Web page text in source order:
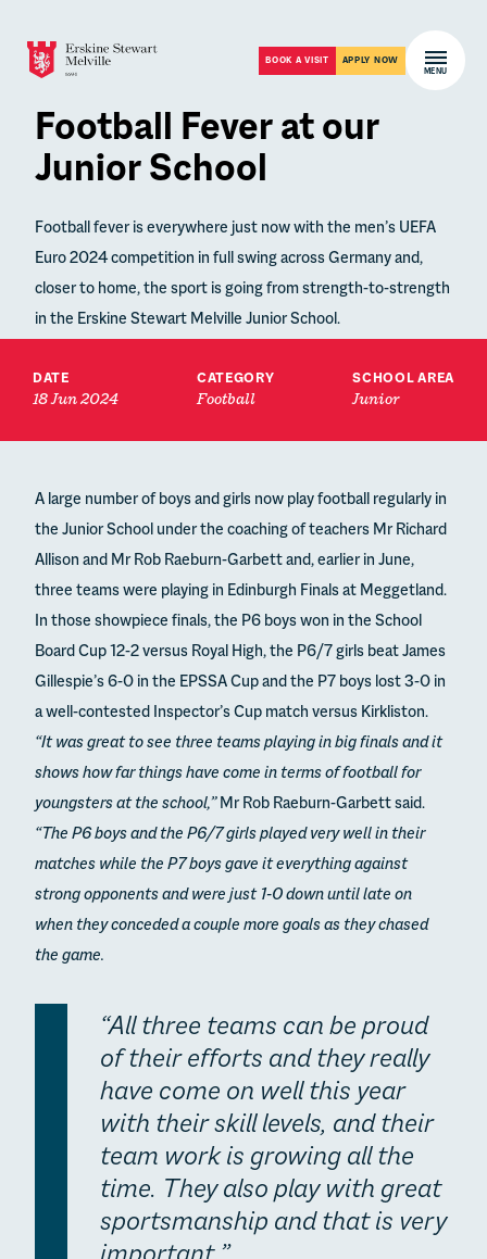
BOOK A VISIT APPLY NOW Open
MENU
Football Fever at our
Junior School
Football fever is everywhere just now with the men’s UEFA
Euro 2024 competition in full swing across Germany and,
closer to home, the sport is going from strength-to-strength
in the Erskine Stewart Melville Junior School.
DATE
18 Jun 2024
CATEGORY
Football
SCHOOL AREA
Junior
A large number of boys and girls now play football regularly in
the Junior School under the coaching of teachers Mr Richard
Allison and Mr Rob Raeburn-Garbett and, earlier in June,
three teams were playing in Edinburgh Finals at Meggetland.
In those showpiece finals, the P6 boys won in the School
Board Cup 12-2 versus Royal High, the P6/7 girls beat James
Gillespie’s 6-0 in the EPSSA Cup and the P7 boys lost 3-0 in
a well-contested Inspector’s Cup match versus Kirkliston.
“It was great to see three teams playing in big finals and it
shows how far things have come in terms of football for
youngsters at the school,” Mr Rob Raeburn-Garbett said.
“The P6 boys and the P6/7 girls played very well in their
matches while the P7 boys gave it everything against
strong opponents and were just 1-0 down until late on
when they conceded a couple more goals as they chased
the game.
“All three teams can be proud
of their efforts and they really
have come on well this year
with their skill levels, and their
team work is growing all the
time. They also play with great
sportsmanship and that is very